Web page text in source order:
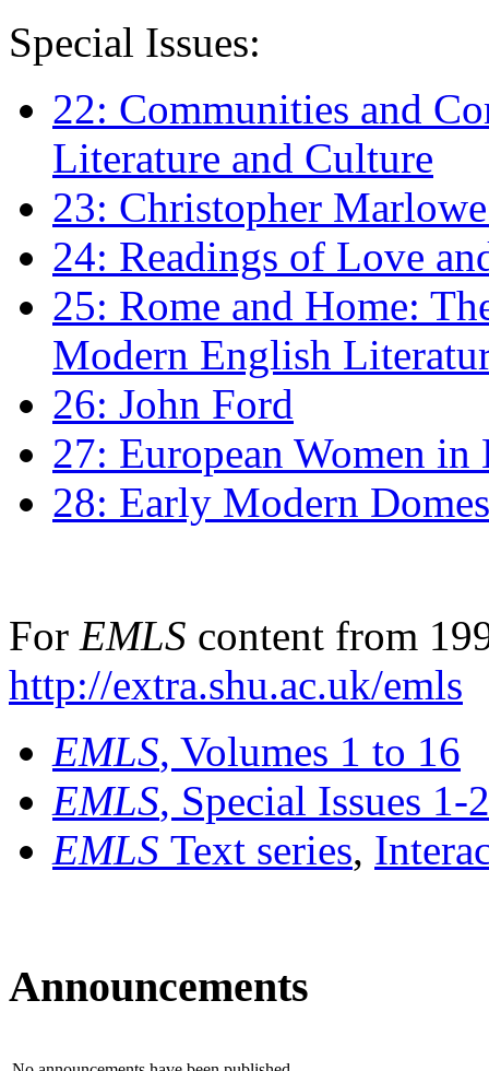
Special Issues:
22: Communities and
Literature and Culture
23: Christopher
24: Readings of Love
25: Rome and Home:
Modern English
26: John Ford
27: European Women
28: Early Modern
For EMLS content from
http://extra.shu.ac.uk/emls
EMLS, Volumes 1 to 16
EMLS, Special Issues 1-
EMLS Text series,
Announcements